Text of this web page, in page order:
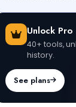
Unlock Pro
40+ tools,
history.
See plans